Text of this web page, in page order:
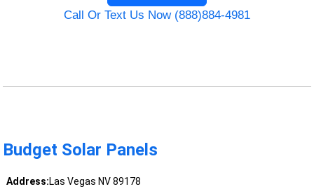
Call Or Text Us Now (888)884-4981
Budget Solar Panels
Address:Las Vegas NV 89178